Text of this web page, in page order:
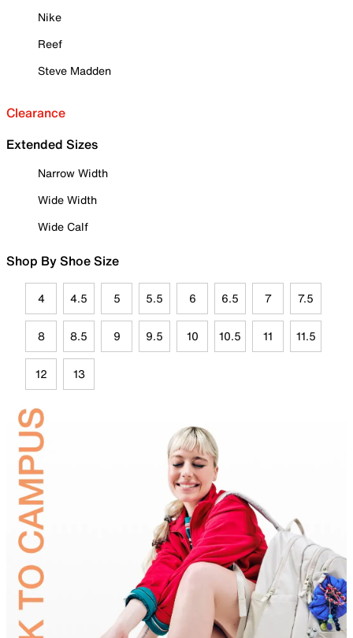
Nike
Reef
Steve Madden
Clearance
Extended Sizes
Narrow Width
Wide Width
Wide Calf
Shop By Shoe Size
4 4.5 5 5.5 6 6.5 7 7.5
8 8.5 9 9.5 10 10.5 11 11.5
12 13